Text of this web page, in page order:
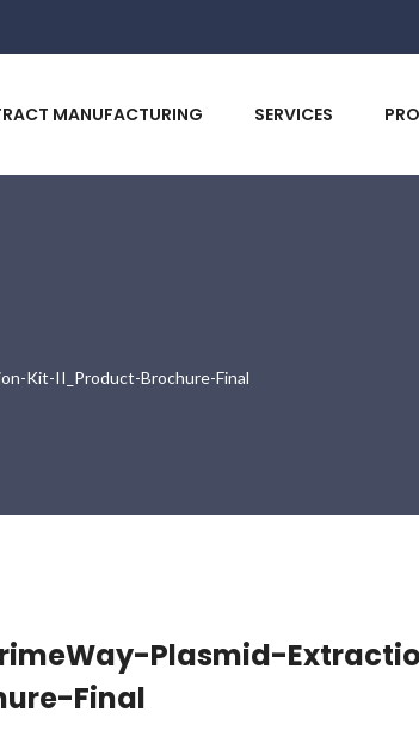
MANUFACTURING SERVICES
Kit-II_Product-Brochure-Final
Plasmid-
Final